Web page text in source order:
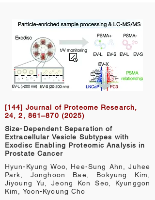
[144] Journal of Proteome Research,
24, 2, 861–870 (2025)
Size-Dependent Separation of
Extracellular Vesicle Subtypes with
Exodisc Enabling Proteomic Analysis in
Prostate Cancer
Hyun-Kyung Woo, Hee-Sung Ahn, Juhee
Park, Jonghoon Bae, Bokyung Kim,
Jiyoung Yu, Jeong Kon Seo, Kyunggon
Kim, Yoon-Kyoung Cho